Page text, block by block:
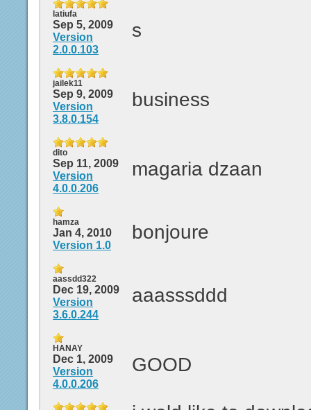
latiufa
Sep 5, 2009
Version
2.0.0.103
s
jailek11
Sep 9, 2009
Version
3.8.0.154
business
dito
Sep 11, 2009
Version
4.0.0.206
magaria dzaan
hamza
Jan 4, 2010
Version 1.0
bonjoure
aassdd322
Dec 19, 2009
Version
3.6.0.244
aaasssddd
HANAY
Dec 1, 2009
Version
4.0.0.206
GOOD